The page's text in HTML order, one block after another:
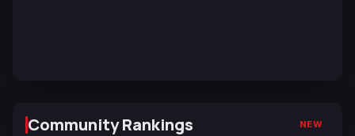
Community Rankings NEW